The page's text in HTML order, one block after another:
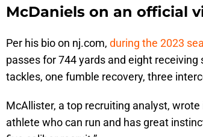
McDaniels on an official
Per his bio on nj.com, during the 2023
passes for 744 yards and eight receiving
tackles, one fumble recovery, three
McAllister, a top recruiting analyst,
athlete who can run and has great